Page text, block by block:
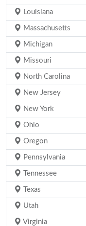
Louisiana
Massachusetts
Michigan
Missouri
North Carolina
New Jersey
New York
Ohio
Oregon
Pennsylvania
Tennessee
Texas
Utah
Virginia